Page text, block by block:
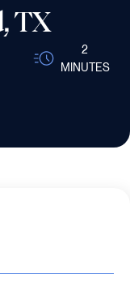
TX
2
MINUTES